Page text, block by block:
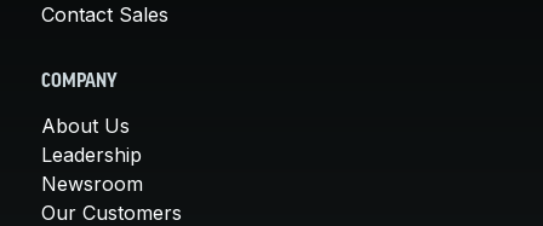
Contact Sales
COMPANY
About Us
Leadership
Newsroom
Our Customers